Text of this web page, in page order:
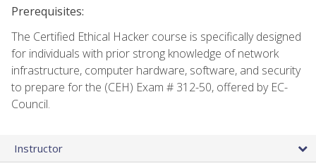
Prerequisites:
The Certified Ethical Hacker course is specifically designed
for individuals with prior strong knowledge of network
infrastructure, computer hardware, software, and security
to prepare for the (CEH) Exam # 312-50, offered by EC-
Council.
Instructor